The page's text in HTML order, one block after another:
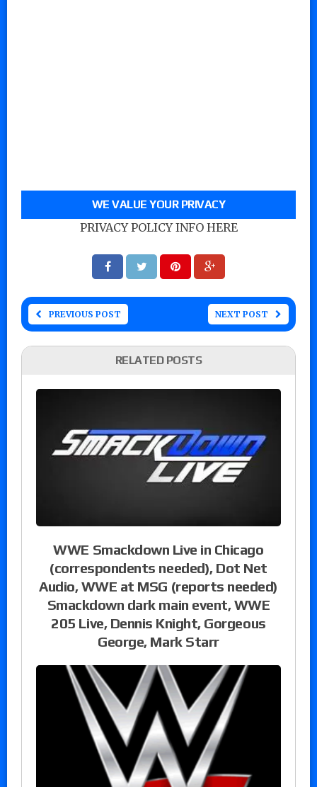
WE VALUE YOUR PRIVACY
PRIVACY POLICY INFO HERE
PREVIOUS POST NEXT POST
RELATED POSTS
WWE Smackdown Live in Chicago
(correspondents needed), Dot Net
Audio, WWE at MSG (reports needed)
Smackdown dark main event, WWE
205 Live, Dennis Knight, Gorgeous
George, Mark Starr